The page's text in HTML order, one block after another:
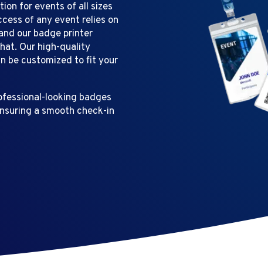
for events of all sizes
of any event relies on
our badge printer
Our high-quality
be customized to fit your
looking badges
a smooth check-in